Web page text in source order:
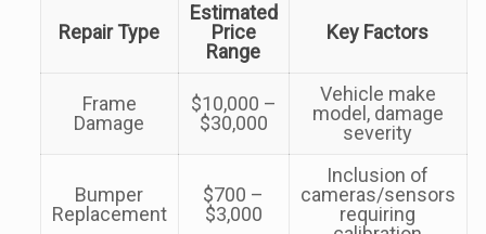
Repair Type
Estimated
Price
Range
Key Factors
Frame
Damage
$10,000 –
$30,000
Vehicle make
model, damage
severity
Bumper
Replacement
$700 –
$3,000
Inclusion of
cameras/sensors
requiring